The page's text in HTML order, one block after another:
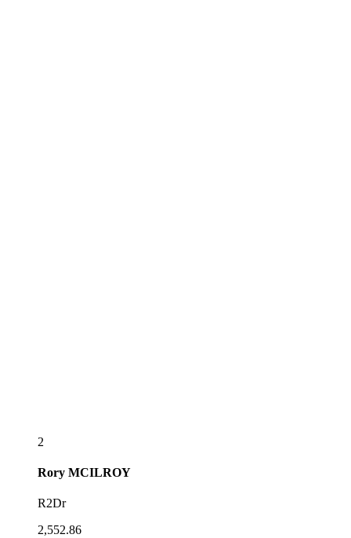
2
Rory MCILROY
R2Dr
2,552.86